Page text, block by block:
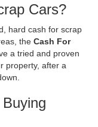
Cars?
hard cash for scrap
the Cash For
a tried and proven
property, after a